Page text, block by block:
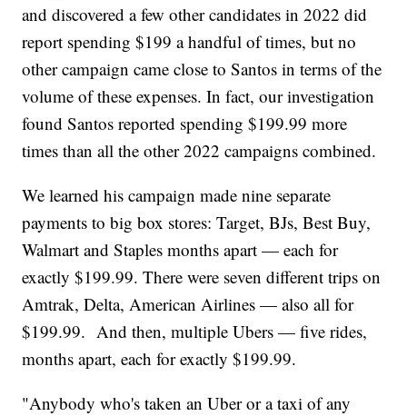
and discovered a few other candidates in 2022 did
report spending $199 a handful of times, but no
other campaign came close to Santos in terms of the
volume of these expenses. In fact, our investigation
found Santos reported spending $199.99 more
times than all the other 2022 campaigns combined.
We learned his campaign made nine separate
payments to big box stores: Target, BJs, Best Buy,
Walmart and Staples months apart — each for
exactly $199.99. There were seven different trips on
Amtrak, Delta, American Airlines — also all for
$199.99. And then, multiple Ubers — five rides,
months apart, each for exactly $199.99.
"Anybody who's taken an Uber or a taxi of any